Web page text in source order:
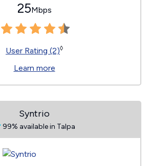
25Mbps
User Rating (2)◊
Learn more
Syntrio
99% available in Talpa